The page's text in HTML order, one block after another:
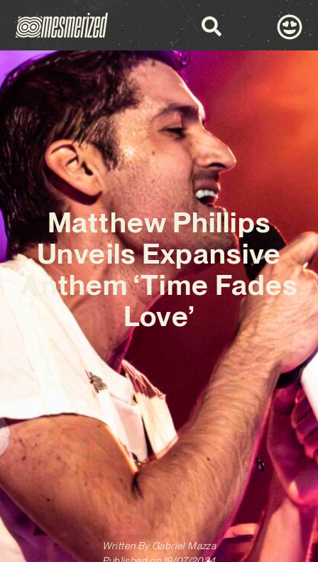
Matthew Phillips
Unveils Expansive
Anthem ‘Time Fades
Love’
Written ByGabriel Mazza